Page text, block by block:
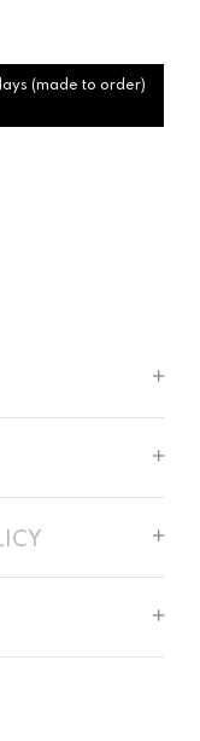
(made to order)